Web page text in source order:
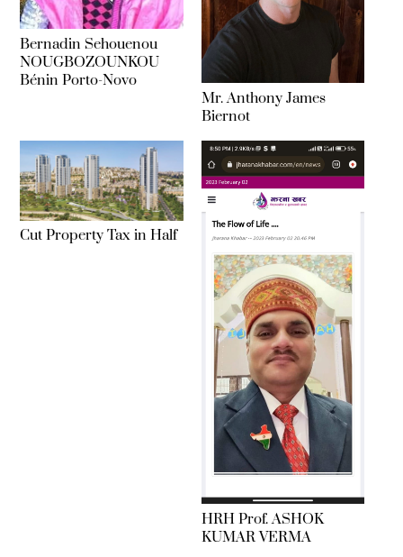
Bernadin Sehouenou
NOUGBOZOUNKOU
Bénin Porto-Novo
Mr. Anthony James
Biernot
Cut Property Tax in Half
HRH Prof. ASHOK
KUMAR VERMA